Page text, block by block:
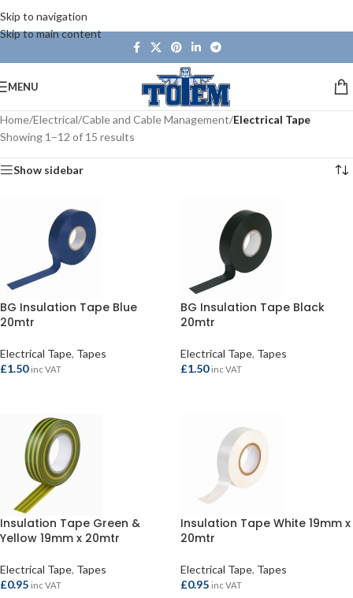
Skip to navigation
Skip to main content
MENU
Home/Electrical/Cable and Cable Management/Electrical Tape
Showing 1–12 of 15 results
Show sidebar
BG Insulation Tape Blue
20mtr
Electrical Tape, Tapes
£1.50 inc VAT
BG Insulation Tape Black
20mtr
Electrical Tape, Tapes
£1.50 inc VAT
Insulation Tape Green &
Yellow 19mm x 20mtr
Electrical Tape, Tapes
£0.95 inc VAT
Insulation Tape White 19mm x
20mtr
Electrical Tape, Tapes
£0.95 inc VAT